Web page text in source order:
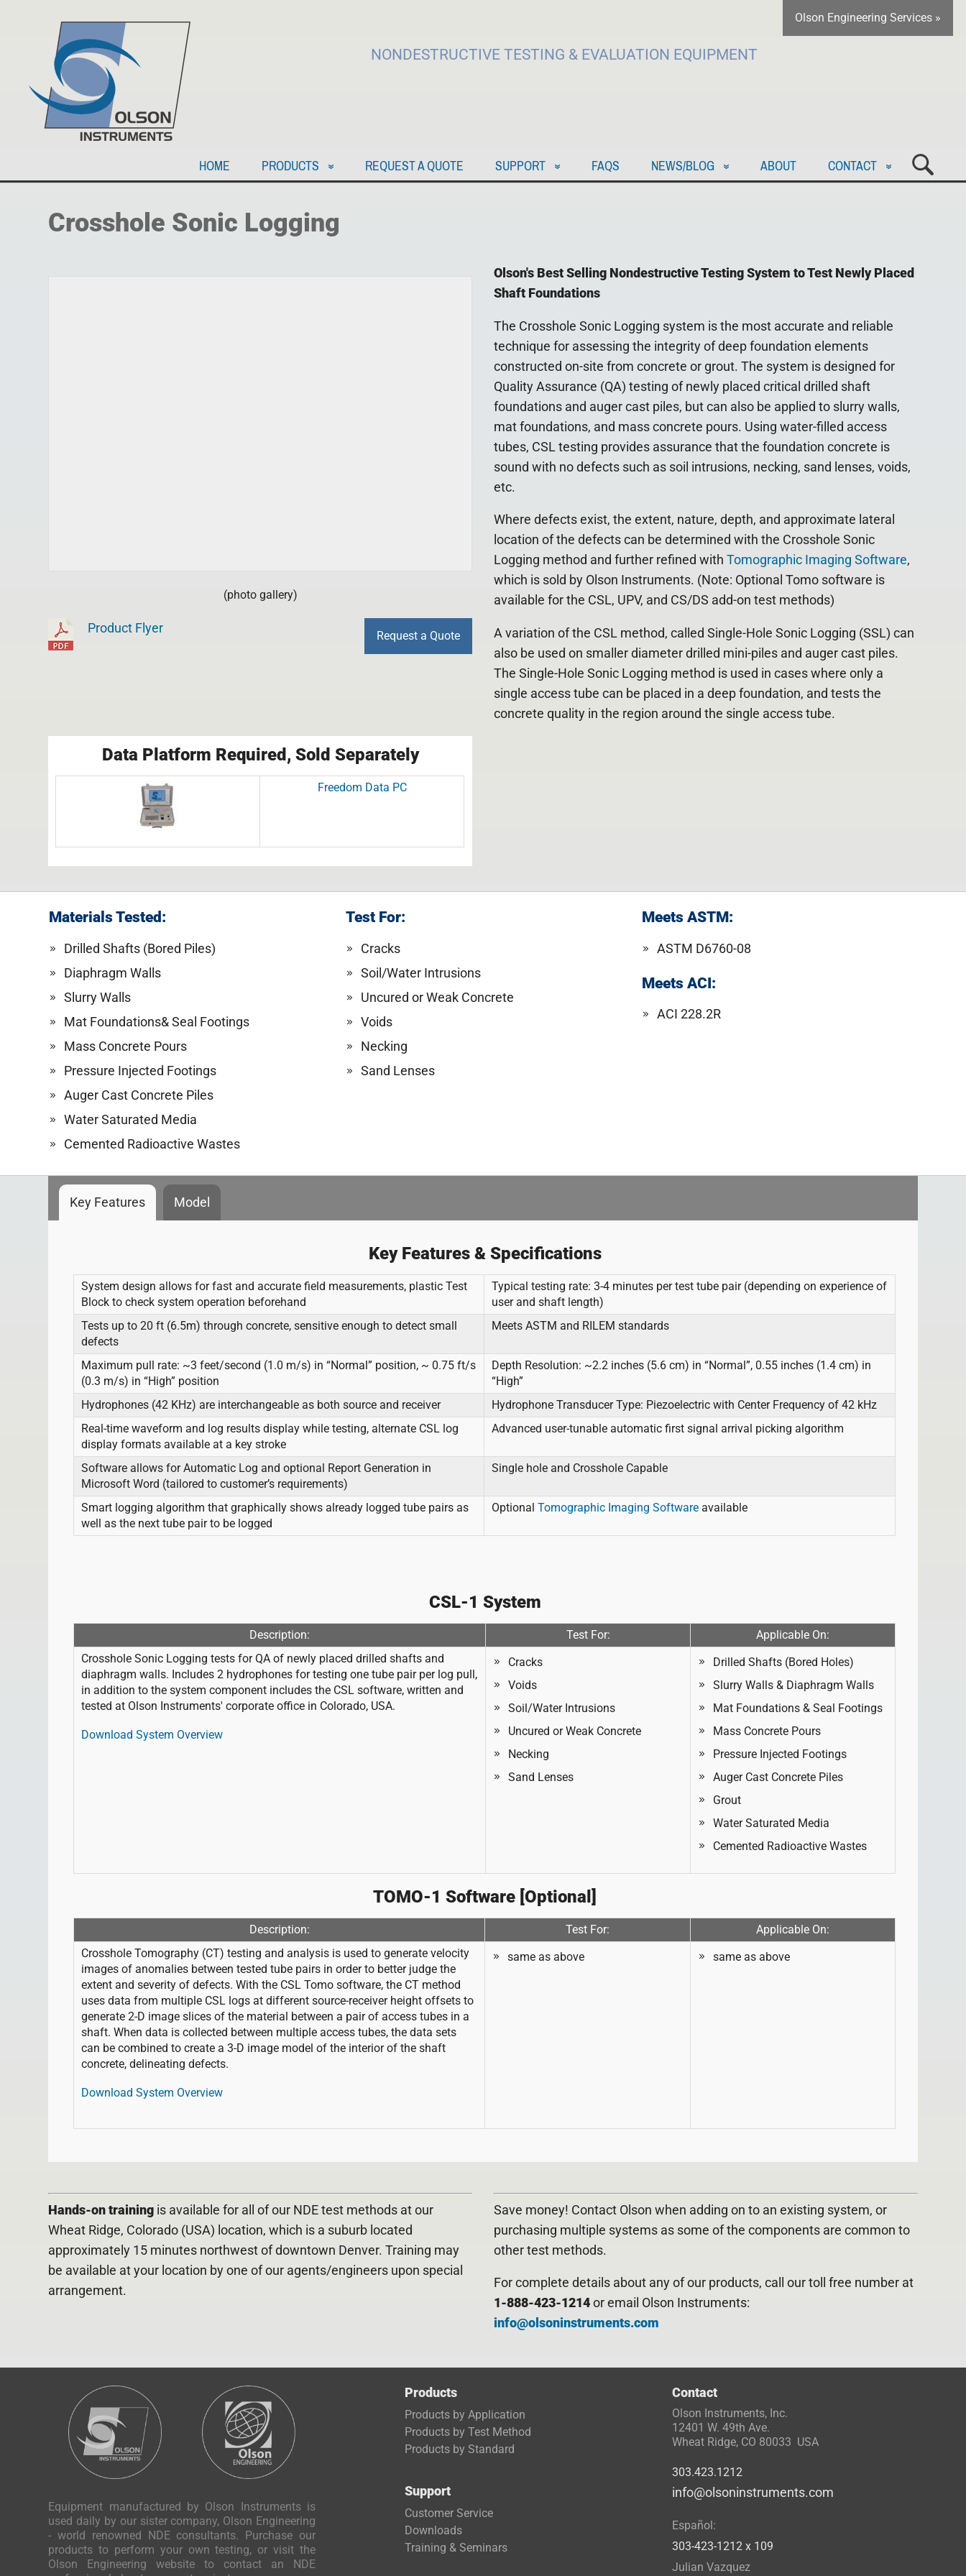
Olson Engineering Services »
NONDESTRUCTIVE TESTING & EVALUATION EQUIPMENT
HOME PRODUCTS REQUEST A QUOTE SUPPORT FAQS NEWS/BLOG ABOUT CONTACT
Crosshole Sonic Logging
(photo gallery)
Product Flyer
Request a Quote
Olson's Best Selling Nondestructive Testing System to Test Newly Placed
Shaft Foundations
The Crosshole Sonic Logging system is the most accurate and reliable
technique for assessing the integrity of deep foundation elements
constructed on-site from concrete or grout. The system is designed for
Quality Assurance (QA) testing of newly placed critical drilled shaft
foundations and auger cast piles, but can also be applied to slurry walls,
mat foundations, and mass concrete pours. Using water-filled access
tubes, CSL testing provides assurance that the foundation concrete is
sound with no defects such as soil intrusions, necking, sand lenses, voids,
etc.
Where defects exist, the extent, nature, depth, and approximate lateral
location of the defects can be determined with the Crosshole Sonic
Logging method and further refined with Tomographic Imaging Software,
which is sold by Olson Instruments. (Note: Optional Tomo software is
available for the CSL, UPV, and CS/DS add-on test methods)
A variation of the CSL method, called Single-Hole Sonic Logging (SSL) can
also be used on smaller diameter drilled mini-piles and auger cast piles.
The Single-Hole Sonic Logging method is used in cases where only a
single access tube can be placed in a deep foundation, and tests the
concrete quality in the region around the single access tube.
Data Platform Required, Sold Separately
Freedom Data PC
Materials Tested:
Drilled Shafts (Bored Piles)
Diaphragm Walls
Slurry Walls
Mat Foundations& Seal Footings
Mass Concrete Pours
Pressure Injected Footings
Auger Cast Concrete Piles
Water Saturated Media
Cemented Radioactive Wastes
Test For:
Cracks
Soil/Water Intrusions
Uncured or Weak Concrete
Voids
Necking
Sand Lenses
Meets ASTM:
ASTM D6760-08
Meets ACI:
ACI 228.2R
Key Features Model
Key Features & Specifications
System design allows for fast and accurate field measurements, plastic Test
Block to check system operation beforehand
Typical testing rate: 3-4 minutes per test tube pair (depending on experience of
user and shaft length)
Tests up to 20 ft (6.5m) through concrete, sensitive enough to detect small
defects
Meets ASTM and RILEM standards
Maximum pull rate: ~3 feet/second (1.0 m/s) in “Normal” position, ~ 0.75 ft/s
(0.3 m/s) in “High” position
Depth Resolution: ~2.2 inches (5.6 cm) in “Normal”, 0.55 inches (1.4 cm) in
“High”
Hydrophones (42 KHz) are interchangeable as both source and receiver
Hydrophone Transducer Type: Piezoelectric with Center Frequency of 42 kHz
Real-time waveform and log results display while testing, alternate CSL log
display formats available at a key stroke
Advanced user-tunable automatic first signal arrival picking algorithm
Software allows for Automatic Log and optional Report Generation in
Microsoft Word (tailored to customer’s requirements)
Single hole and Crosshole Capable
Smart logging algorithm that graphically shows already logged tube pairs as
well as the next tube pair to be logged
OptionalTomographic Imaging Software available
CSL-1 System
Description: Test For:
Applicable On:
Crosshole Sonic Logging tests for QA of newly placed drilled shafts and
diaphragm walls. Includes 2 hydrophones for testing one tube pair per log pull,
in addition to the system component includes the CSL software, written and
tested at Olson Instruments' corporate office in Colorado, USA.
Download System Overview
Cracks
Voids
Soil/Water Intrusions
Uncured or Weak Concrete
Necking
Sand Lenses
Drilled Shafts (Bored Holes)
Slurry Walls & Diaphragm Walls
Mat Foundations & Seal Footings
Mass Concrete Pours
Pressure Injected Footings
Auger Cast Concrete Piles
Grout
Water Saturated Media
Cemented Radioactive Wastes
TOMO-1 Software [Optional]
Description: Test For:
Applicable On:
Crosshole Tomography (CT) testing and analysis is used to generate velocity
images of anomalies between tested tube pairs in order to better judge the
extent and severity of defects. With the CSL Tomo software, the CT method
uses data from multiple CSL logs at different source-receiver height offsets to
generate 2-D image slices of the material between a pair of access tubes in a
shaft. When data is collected between multiple access tubes, the data sets
can be combined to create a 3-D image model of the interior of the shaft
concrete, delineating defects.
Download System Overview
same as above same as above
Hands-on training is available for all of our NDE test methods at our
Wheat Ridge, Colorado (USA) location, which is a suburb located
approximately 15 minutes northwest of downtown Denver. Training may
be available at your location by one of our agents/engineers upon special
arrangement.
Save money! Contact Olson when adding on to an existing system, or
purchasing multiple systems as some of the components are common to
other test methods.
For complete details about any of our products, call our toll free number at
1-888-423-1214 or email Olson Instruments:
info@olsoninstruments.com
Equipment manufactured by Olson Instruments is
used daily by our sister company, Olson Engineering
- world renowned NDE consultants. Purchase our
products to perform your own testing, or visit the
Olson Engineering website to contact an NDE
Products
Products by Application
Products by Test Method
Products by Standard
Support
Customer Service
Downloads
Training & Seminars
Contact
Olson Instruments, Inc.
12401 W. 49th Ave.
Wheat Ridge, CO 80033 USA
303.423.1212
info@olsoninstruments.com
Español:
303-423-1212 x 109
Julian Vazquez